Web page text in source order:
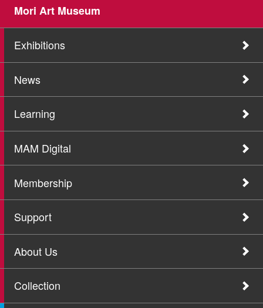
Mori Art Museum
Exhibitions
News
Learning
MAM Digital
Membership
Support
About Us
Collection